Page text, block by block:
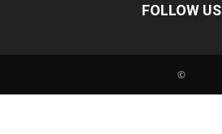
FOLLOW US
©